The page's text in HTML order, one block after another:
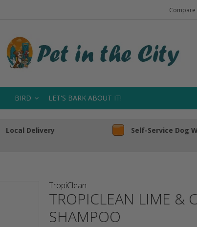
Compare
BIRD LET'S BARK ABOUT IT!
Local Delivery Self-Service Dog
TropiClean
TROPICLEAN LIME &
SHAMPOO